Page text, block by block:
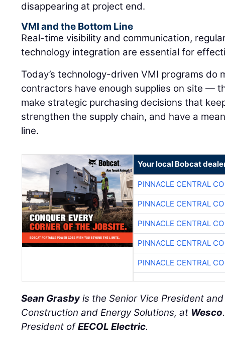
disappearing at project end.
VMI and the Bottom Line
Real-time visibility and communication,
technology integration are essential for
Today’s technology-driven VMI programs do
contractors have enough supplies on site —
make strategic purchasing decisions that
strengthen the supply chain, and have a
line.
Your local Bobcat
PINNACLE CENTRAL
PINNACLE CENTRAL
PINNACLE CENTRAL
PINNACLE CENTRAL
PINNACLE CENTRAL
Sean Grasbyis the Senior Vice President
Construction and Energy Solutions, at Wesco
President ofEECOL Electric.